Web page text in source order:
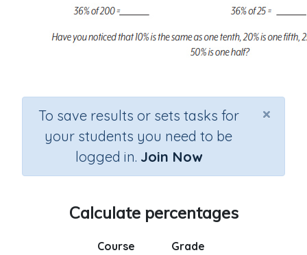
×
To save results or sets tasks for
your students you need to be
logged in. Join Now
Calculate percentages
Course
Grade